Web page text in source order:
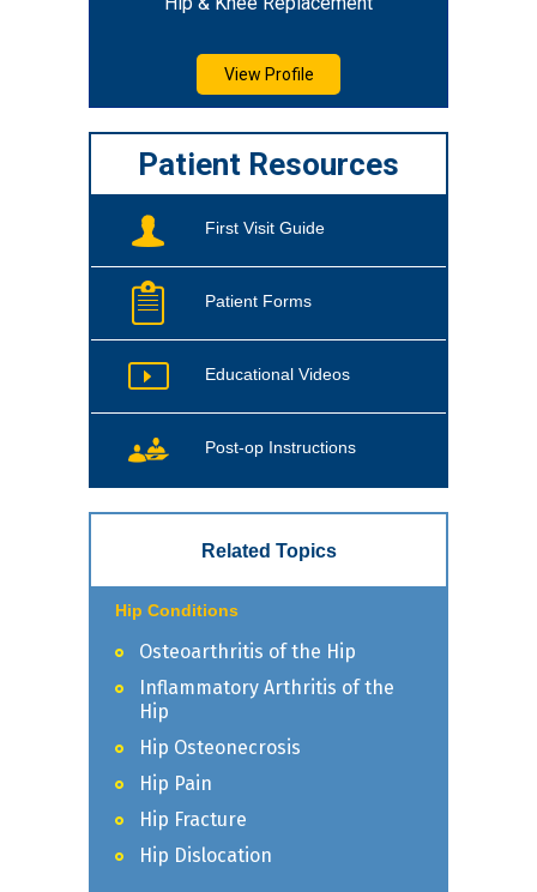
View Profile
Patient Resources
First Visit Guide
Patient Forms
Educational Videos
Post-op Instructions
Related Topics
Hip Conditions
Osteoarthritis of the Hip
Inflammatory Arthritis of the
Hip
Hip Osteonecrosis
Hip Pain
Hip Fracture
Hip Dislocation